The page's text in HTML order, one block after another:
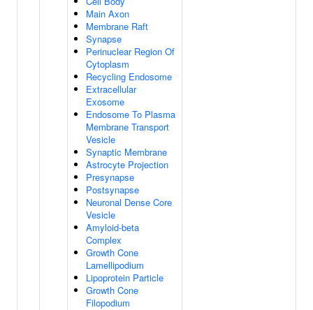
Main Axon
Membrane Raft
Synapse
Perinuclear Region Of
Cytoplasm
Recycling Endosome
Extracellular
Exosome
Endosome To Plasma
Membrane Transport
Vesicle
Synaptic Membrane
Astrocyte Projection
Presynapse
Postsynapse
Neuronal Dense Core
Vesicle
Amyloid-beta
Complex
Growth Cone
Lamellipodium
Lipoprotein Particle
Growth Cone
Filopodium